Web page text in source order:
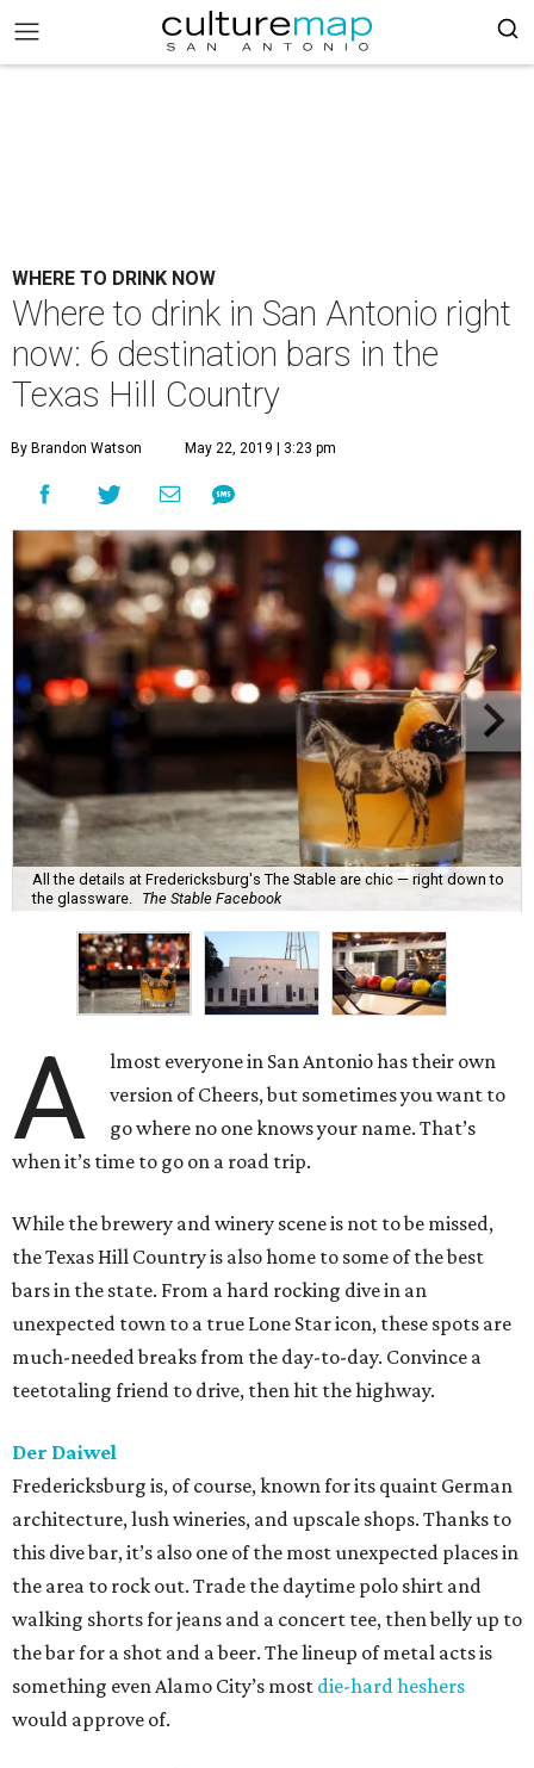
WHERE TO DRINK NOW
Where to drink in San Antonio right
now: 6 destination bars in the
Texas Hill Country
By Brandon Watson May 22, 2019 | 3:23 pm
All the details at Fredericksburg's The Stable are chic — right down to
the glassware.
The Stable Facebook
A
lmost everyone in San Antonio has their own
version of Cheers, but sometimes you want to
go where no one knows your name. That’s
when it’s time to go on a road trip.
While the brewery and winery scene is not to be missed,
the Texas Hill Country is also home to some of the best
bars in the state. From a hard rocking dive in an
unexpected town to a true Lone Star icon, these spots are
much-needed breaks from the day-to-day. Convince a
teetotaling friend to drive, then hit the highway.
Der Daiwel
Fredericksburg is, of course, known for its quaint German
architecture, lush wineries, and upscale shops. Thanks to
this dive bar, it’s also one of the most unexpected places in
the area to rock out. Trade the daytime polo shirt and
walking shorts for jeans and a concert tee, then belly up to
the bar for a shot and a beer. The lineup of metal acts is
something even Alamo City’s most die-hard heshers
would approve of.